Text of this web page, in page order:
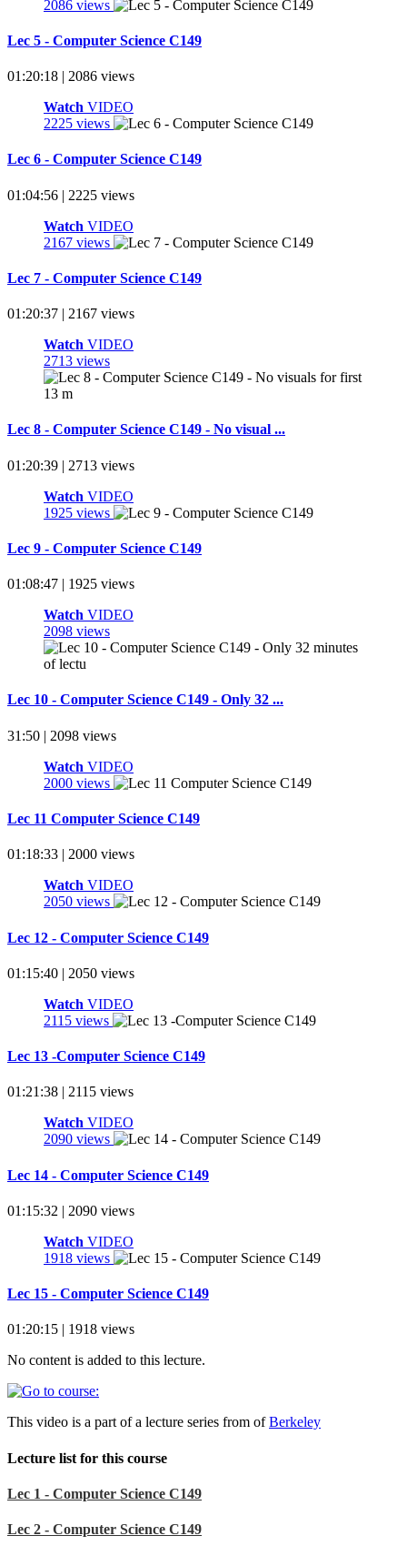
2086 views
Lec 5 - Computer Science C149
01:20:18 | 2086 views
Watch VIDEO
2225 views
Lec 6 - Computer Science C149
01:04:56 | 2225 views
Watch VIDEO
2167 views
Lec 7 - Computer Science C149
01:20:37 | 2167 views
Watch VIDEO
2713 views
Lec 8 - Computer Science C149 - No visual ...
01:20:39 | 2713 views
Watch VIDEO
1925 views
Lec 9 - Computer Science C149
01:08:47 | 1925 views
Watch VIDEO
2098 views
Lec 10 - Computer Science C149 - Only 32 ...
31:50 | 2098 views
Watch VIDEO
2000 views
Lec 11 Computer Science C149
01:18:33 | 2000 views
Watch VIDEO
2050 views
Lec 12 - Computer Science C149
01:15:40 | 2050 views
Watch VIDEO
2115 views
Lec 13 -Computer Science C149
01:21:38 | 2115 views
Watch VIDEO
2090 views
Lec 14 - Computer Science C149
01:15:32 | 2090 views
Watch VIDEO
1918 views
Lec 15 - Computer Science C149
01:20:15 | 1918 views
No content is added to this lecture.
This video is a part of a lecture series from ofBerkeley
Lecture list for this course
Lec 1 - Computer Science C149
Lec 2 - Computer Science C149